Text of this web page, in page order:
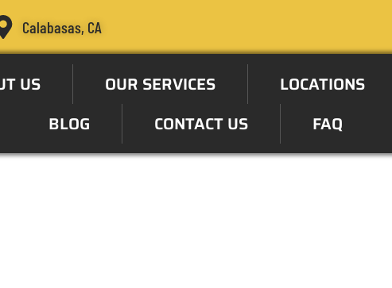
Calabasas, CA
US OUR SERVICES LOCATIONS
BLOG
CONTACT US FAQ